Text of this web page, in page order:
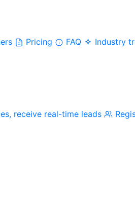
Pricing FAQ
Industry
receive real-time leads